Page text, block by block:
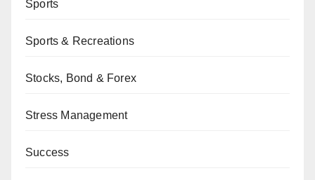
Sports
Sports & Recreations
Stocks, Bond & Forex
Stress Management
Success